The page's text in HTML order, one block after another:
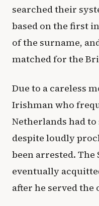
searched their
based on the first
of the surname,
matched for the
Due to a careless
Irishman who
Netherlands had
despite loudly
been arrested.
eventually
after he served the